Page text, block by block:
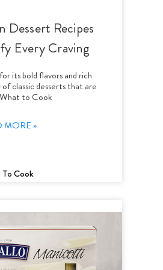
Dessert Recipes
Every Craving
its bold flavors and rich
classic desserts that are
to Cook
MORE »
Cook